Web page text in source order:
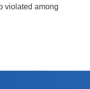
violated among